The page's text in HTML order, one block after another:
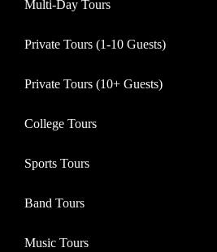
Multi-Day Tours
Private Tours (1-10 Guests)
Private Tours (10+ Guests)
College Tours
Sports Tours
Band Tours
Music Tours